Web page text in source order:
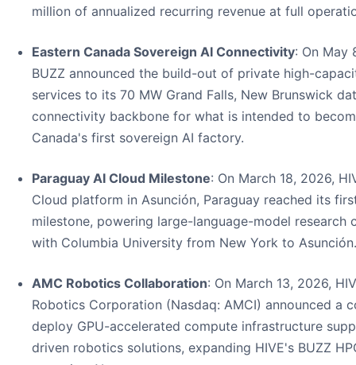
million of annualized recurring revenue at full
Eastern Canada Sovereign AI Connectivity: On May
BUZZ announced the build-out of private high-
services to its 70 MW Grand Falls, New Brunswick
connectivity backbone for what is intended to
Canada's first sovereign AI factory.
Paraguay AI Cloud Milestone: On March 18, 2026,
Cloud platform in Asunción, Paraguay reached its
milestone, powering large-language-model research
with Columbia University from New York to Asunción.
AMC Robotics Collaboration: On March 13, 2026,
Robotics Corporation (Nasdaq: AMCI) announced a
deploy GPU-accelerated compute infrastructure
driven robotics solutions, expanding HIVE's BUZZ